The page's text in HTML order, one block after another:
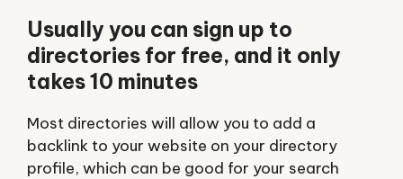
Usually you can sign up to
directories for free, and it only
takes 10 minutes
Most directories will allow you to add a
backlink to your website on your directory
profile, which can be good for your search